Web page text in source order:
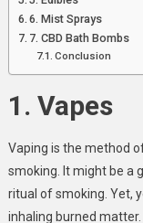
6. Mist Sprays
7. CBD Bath Bombs
Conclusion
1. Vapes
Vaping is the method
smoking. It might be a
ritual of smoking. Yet,
inhaling burned matter.